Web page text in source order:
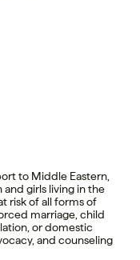
to Middle Eastern,
girls living in the
risk of all forms of
marriage, child
or domestic
and counseling